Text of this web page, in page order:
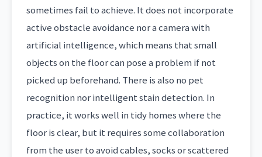
sometimes fail to achieve. It does not incorporate
active obstacle avoidance nor a camera with
artificial intelligence, which means that small
objects on the floor can pose a problem if not
picked up beforehand. There is also no pet
recognition nor intelligent stain detection. In
practice, it works well in tidy homes where the
floor is clear, but it requires some collaboration
from the user to avoid cables, socks or scattered